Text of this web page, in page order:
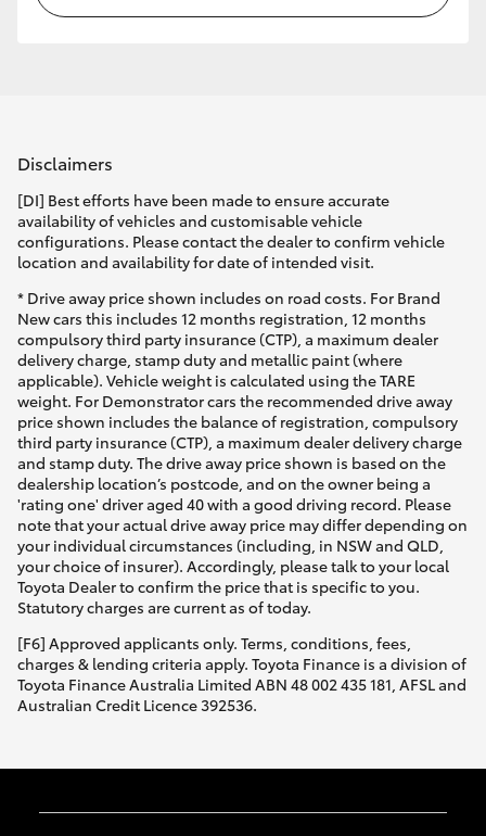
Disclaimers
[DI] Best efforts have been made to ensure accurate
availability of vehicles and customisable vehicle
configurations. Please contact the dealer to confirm vehicle
location and availability for date of intended visit.
* Drive away price shown includes on road costs. For Brand
New cars this includes 12 months registration, 12 months
compulsory third party insurance (CTP), a maximum dealer
delivery charge, stamp duty and metallic paint (where
applicable). Vehicle weight is calculated using the TARE
weight. For Demonstrator cars the recommended drive away
price shown includes the balance of registration, compulsory
third party insurance (CTP), a maximum dealer delivery charge
and stamp duty. The drive away price shown is based on the
dealership location’s postcode, and on the owner being a
'rating one' driver aged 40 with a good driving record. Please
note that your actual drive away price may differ depending on
your individual circumstances (including, in NSW and QLD,
your choice of insurer). Accordingly, please talk to your local
Toyota Dealer to confirm the price that is specific to you.
Statutory charges are current as of today.
[F6] Approved applicants only. Terms, conditions, fees,
charges & lending criteria apply. Toyota Finance is a division of
Toyota Finance Australia Limited ABN 48 002 435 181, AFSL and
Australian Credit Licence 392536.